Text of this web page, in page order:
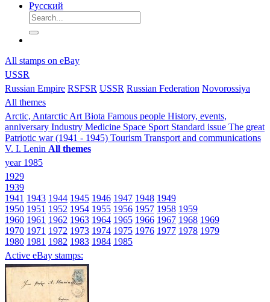
Русский
All stamps on eBay
USSR
Russian Empire RSFSR USSR Russian Federation Novorossiya
All themes
Arctic, Antarctic Art Biota Famous people History, events,
anniversary Industry Medicine Space Sport Standard issue The great
Patriotic war (1941 - 1945) Tourism Transport and communications
V. I. Lenin All themes
year 1985
1929
1939
1941 1943 1944 1945 1946 1947 1948 1949
1950 1951 1952 1954 1955 1956 1957 1958 1959
1960 1961 1962 1963 1964 1965 1966 1967 1968 1969
1970 1971 1972 1973 1974 1975 1976 1977 1978 1979
1980 1981 1982 1983 1984 1985
Active eBay stamps: